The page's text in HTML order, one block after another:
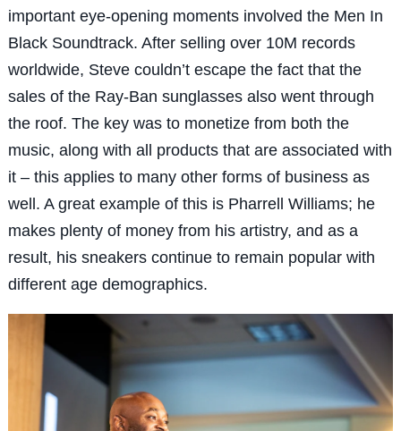
important eye-opening moments involved the Men In
Black Soundtrack. After selling over 10M records
worldwide, Steve couldn’t escape the fact that the
sales of the Ray-Ban sunglasses also went through
the roof. The key was to monetize from both the
music, along with all products that are associated with
it – this applies to many other forms of business as
well. A great example of this is Pharrell Williams; he
makes plenty of money from his artistry, and as a
result, his sneakers continue to remain popular with
different age demographics.